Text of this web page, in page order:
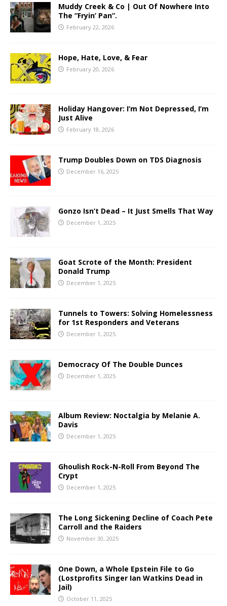
Muddy Creek & Co | Out Of Nowhere Into
The “Fryin’ Pan”.
February 22, 2026
Hope, Hate, Love, & Fear
February 20, 2026
Holiday Hangover: I’m Not Depressed, I’m
Just Alive
February 18, 2026
Trump Doubles Down on TDS Diagnosis
December 16, 2025
Gonzo Isn’t Dead – It Just Smells That Way
December 1, 2025
Goat Scrote of the Month: President
Donald Trump
December 1, 2025
Tunnels to Towers: Solving Homelessness
for 1st Responders and Veterans
December 1, 2025
Democracy Of The Double Dunces
December 1, 2025
Album Review: Noctalgia by Melanie A.
Davis
December 1, 2025
Ghoulish Rock-N-Roll From Beyond The
Crypt
December 1, 2025
The Long Sickening Decline of Coach Pete
Carroll and the Raiders
November 30, 2025
One Down, a Whole Epstein File to Go
(Lostprofits Singer Ian Watkins Dead in
Jail)
October 11, 2025